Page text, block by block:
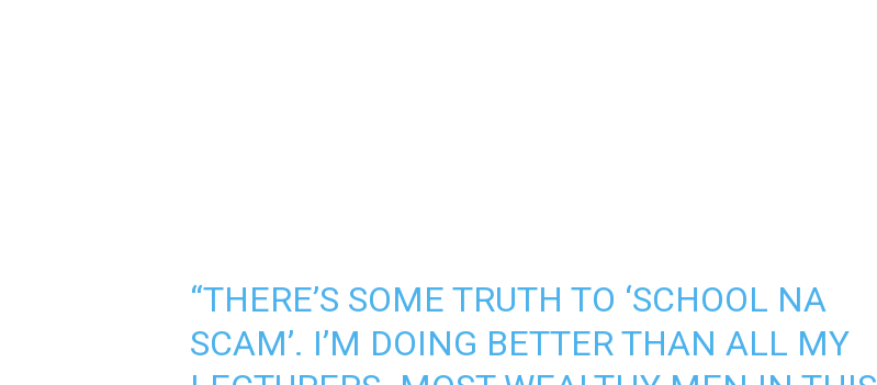
“THERE’S SOME TRUTH TO ‘SCHOOL NA
SCAM’. I’M DOING BETTER THAN ALL MY